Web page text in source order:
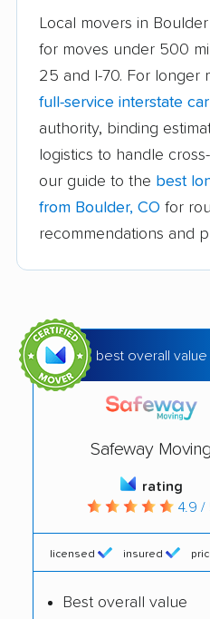
movers
Fort Carson movers
Fort Morgan movers
Fruita movers
Golden movers
Greeley movers
Gunbarrel movers
Johnstown movers
Lafayette movers
Littleton movers
Longmont movers
Loveland movers
Local movers in
for moves under 500
25 and I-70. For longer
full-service interstate
authority, binding
logistics to handle
our guide to the best
from Boulder, CO for
recommendations and
best overall value
Safeway Moving
rating
4.9 /
licensed insured
Best overall value